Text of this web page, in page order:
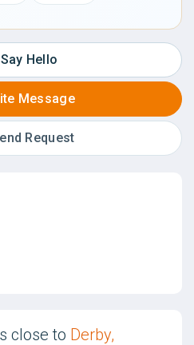
Say Hello
Message
Request
close to Derby,